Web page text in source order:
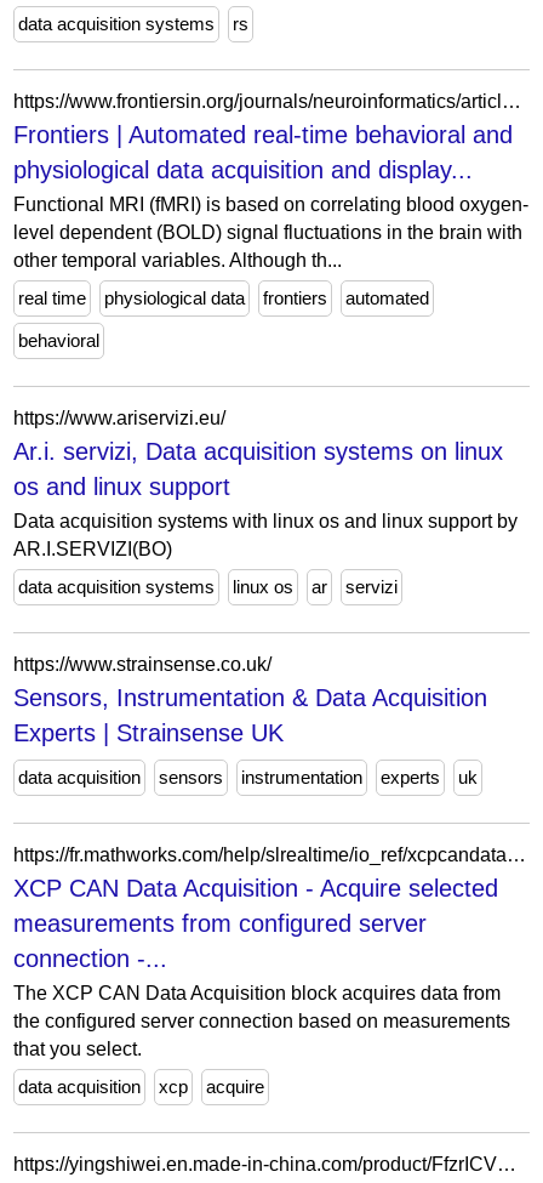
data acquisition systems rs
https://www.frontiersin.org/journals/neuroinformatics/articles/10.3389/fninf.2011.00027/full
Frontiers | Automated real-time behavioral and
physiological data acquisition and display...
Functional MRI (fMRI) is based on correlating blood oxygen-
level dependent (BOLD) signal fluctuations in the brain with
other temporal variables. Although th...
real time
physiological data frontiers automated
behavioral
https://www.ariservizi.eu/
Ar.i. servizi, Data acquisition systems on linux
os and linux support
Data acquisition systems with linux os and linux support by
AR.I.SERVIZI(BO)
data acquisition systems
linux os ar servizi
https://www.strainsense.co.uk/
Sensors, Instrumentation & Data Acquisition
Experts | Strainsense UK
data acquisition sensors instrumentation experts uk
https://fr.mathworks.com/help/slrealtime/io_ref/xcpcandataacquisition.html
XCP CAN Data Acquisition - Acquire selected
measurements from configured server
connection -...
The XCP CAN Data Acquisition block acquires data from
the configured server connection based on measurements
that you select.
data acquisition
xcp acquire
https://yingshiwei.en.made-in-china.com/product/FfzrICVXrRcy/China-10-1-Display-10-Ports-Data-Acquisition-Station-Data-Management-Docking-Station-for-Law-Enforcement-Body-Worn-Camera.html